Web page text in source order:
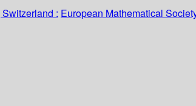
: European Mathematical